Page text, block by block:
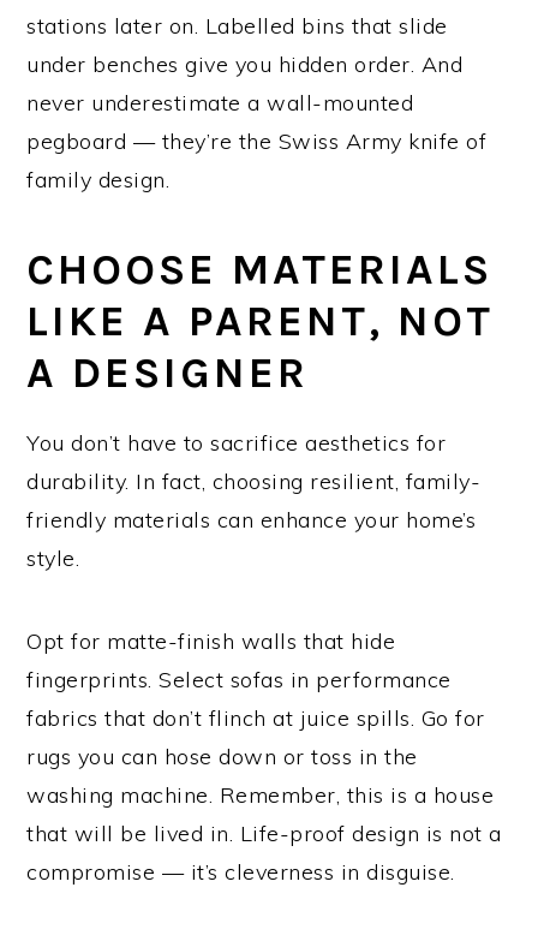
stations later on. Labelled bins that slide
under benches give you hidden order. And
never underestimate a wall-mounted
pegboard — they’re the Swiss Army knife of
family design.
CHOOSE MATERIALS
LIKE A PARENT, NOT
A DESIGNER
You don’t have to sacrifice aesthetics for
durability. In fact, choosing resilient, family-
friendly materials can enhance your home’s
style.
Opt for matte-finish walls that hide
fingerprints. Select sofas in performance
fabrics that don’t flinch at juice spills. Go for
rugs you can hose down or toss in the
washing machine. Remember, this is a house
that will be lived in. Life-proof design is not a
compromise — it’s cleverness in disguise.